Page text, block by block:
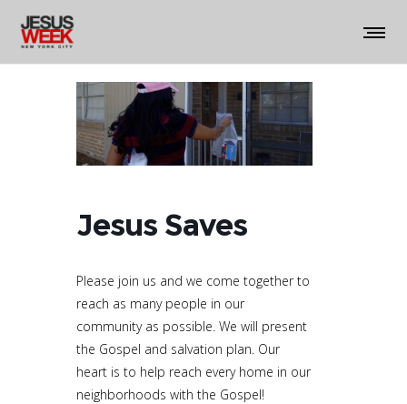
Jesus Saves
Please join us and we come together to
reach as many people in our
community as possible. We will present
the Gospel and salvation plan. Our
heart is to help reach every home in our
neighborhoods with the Gospel!